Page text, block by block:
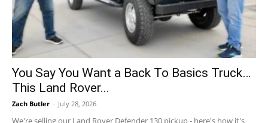
You Say You Want a Back To Basics Truck…
This Land Rover...
Zach Butler - July 28, 2026
We're selling our Land Rover Defender 130 pickup - here's how it's